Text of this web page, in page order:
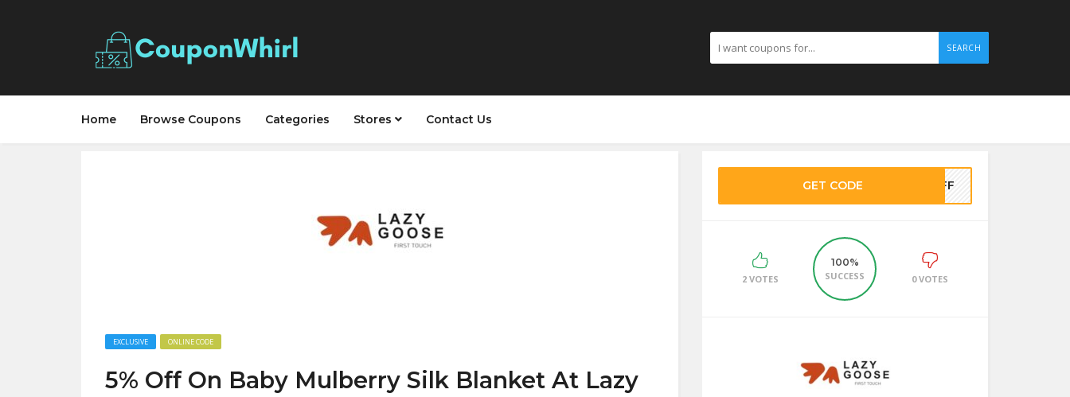
SEARCH
Home Browse Coupons Categories Stores Contact Us
EXCLUSIVE ONLINE CODE
5% Off On Baby Mulberry Silk Blanket At Lazy
GET CODE 5OFF
2 VOTES
100%
SUCCESS
0 VOTES